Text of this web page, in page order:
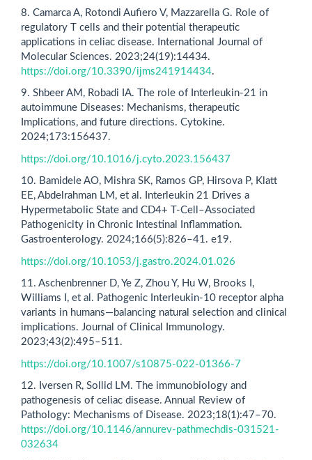
8. Camarca A, Rotondi Aufiero V, Mazzarella G. Role of
regulatory T cells and their potential therapeutic
applications in celiac disease. International Journal of
Molecular Sciences. 2023;24(19):14434.
https://doi.org/10.3390/ijms241914434.
9. Shbeer AM, Robadi IA. The role of Interleukin-21 in
autoimmune Diseases: Mechanisms, therapeutic
Implications, and future directions. Cytokine.
2024;173:156437.
https://doi.org/10.1016/j.cyto.2023.156437
10. Bamidele AO, Mishra SK, Ramos GP, Hirsova P, Klatt
EE, Abdelrahman LM, et al. Interleukin 21 Drives a
Hypermetabolic State and CD4+ T-Cell–Associated
Pathogenicity in Chronic Intestinal Inflammation.
Gastroenterology. 2024;166(5):826–41. e19.
https://doi.org/10.1053/j.gastro.2024.01.026
11. Aschenbrenner D, Ye Z, Zhou Y, Hu W, Brooks I,
Williams I, et al. Pathogenic Interleukin-10 receptor alpha
variants in humans—balancing natural selection and clinical
implications. Journal of Clinical Immunology.
2023;43(2):495–511.
https://doi.org/10.1007/s10875-022-01366-7
12. Iversen R, Sollid LM. The immunobiology and
pathogenesis of celiac disease. Annual Review of
Pathology: Mechanisms of Disease. 2023;18(1):47–70.
https://doi.org/10.1146/annurev-pathmechdis-031521-
032634